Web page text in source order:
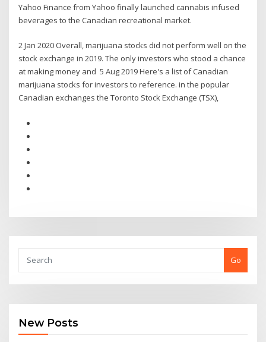
Yahoo Finance from Yahoo finally launched cannabis infused
beverages to the Canadian recreational market.
2 Jan 2020 Overall, marijuana stocks did not perform well on the
stock exchange in 2019. The only investors who stood a chance
at making money and 5 Aug 2019 Here's a list of Canadian
marijuana stocks for investors to reference. in the popular
Canadian exchanges the Toronto Stock Exchange (TSX),
Go
New Posts